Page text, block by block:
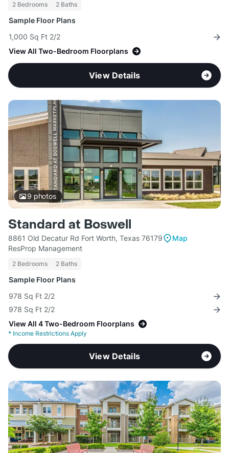
2 Bedrooms 2 Baths
Sample Floor Plans
1,000 Sq Ft 2/2
View All Two-Bedroom Floorplans
View Details
9 photos
Standard at Boswell
8861 Old Decatur Rd Fort Worth, Texas 76179
Map
ResProp Management
2 Bedrooms 2 Baths
Sample Floor Plans
978 Sq Ft 2/2
978 Sq Ft 2/2
View All 4 Two-Bedroom Floorplans
* Income Restrictions Apply
View Details